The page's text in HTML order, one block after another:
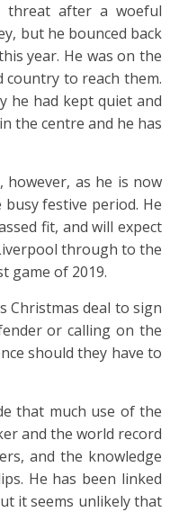
threat after a woeful
but he bounced back
year. He was on the
to reach them.
he had kept quiet and
the centre and he has
as he is now
festive period. He
fit, and will expect
through to the
game of 2019.
Christmas deal to sign
or calling on the
should they have to
that much use of the
and the world record
and the knowledge
He has been linked
it seems unlikely that